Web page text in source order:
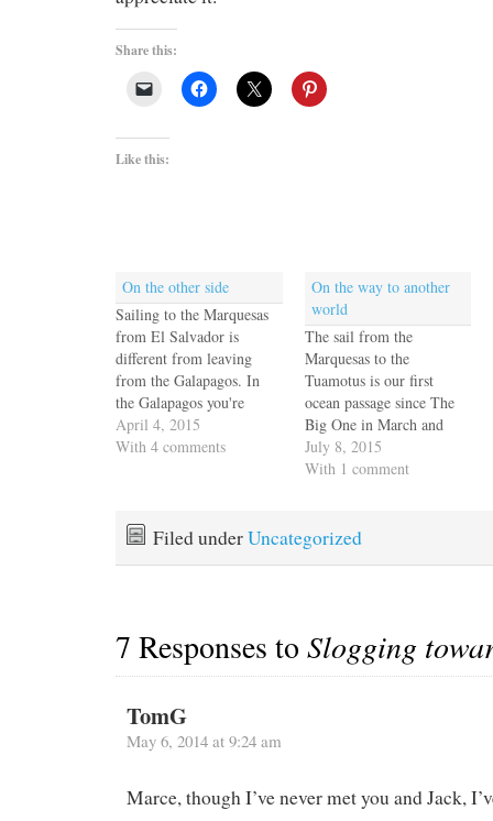
Share this:
Like this:
On the other side
Sailing to the Marquesas
from El Salvador is
different from leaving
from the Galapagos. In
the Galapagos you're
already below the equator
and the only decision to
minimize unfavorable sea
April 4, 2015
With 4 comments
On the way to another
world
The sail from the
Marquesas to the
Tuamotus is our first
ocean passage since The
Big One in March and
April. It's easy to become
complacent -- it's only
cooked, inspected,
planned, topped up all
July 8, 2015
With 1 comment
Filed underUncategorized
7 Responses toSlogging
TomG
May 6, 2014 at 9:24 am
Marce, though I’ve never met you and Jack,